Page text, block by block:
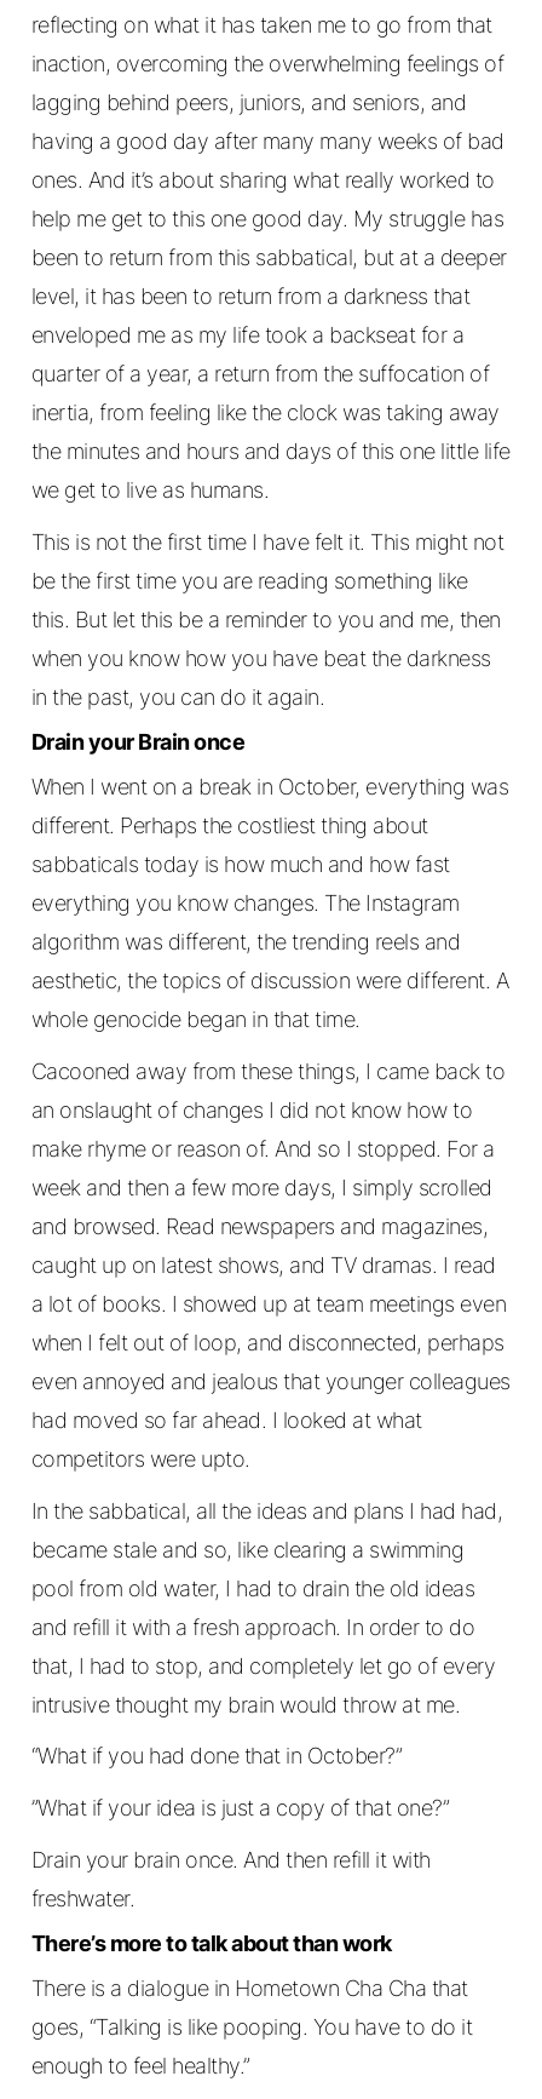
reflecting on what it has taken me to go from that
inaction, overcoming the overwhelming feelings of
lagging behind peers, juniors, and seniors, and
having a good day after many many weeks of bad
ones. And it’s about sharing what really worked to
help me get to this one good day. My struggle has
been to return from this sabbatical, but at a deeper
level, it has been to return from a darkness that
enveloped me as my life took a backseat for a
quarter of a year, a return from the suffocation of
inertia, from feeling like the clock was taking away
the minutes and hours and days of this one little life
we get to live as humans.
This is not the first time I have felt it. This might not
be the first time you are reading something like
this. But let this be a reminder to you and me, then
when you know how you have beat the darkness
in the past, you can do it again.
Drain your Brain once
When I went on a break in October, everything was
different. Perhaps the costliest thing about
sabbaticals today is how much and how fast
everything you know changes. The Instagram
algorithm was different, the trending reels and
aesthetic, the topics of discussion were different. A
whole genocide began in that time.
Cacooned away from these things, I came back to
an onslaught of changes I did not know how to
make rhyme or reason of. And so I stopped. For a
week and then a few more days, I simply scrolled
and browsed. Read newspapers and magazines,
caught up on latest shows, and TV dramas. I read
a lot of books. I showed up at team meetings even
when I felt out of loop, and disconnected, perhaps
even annoyed and jealous that younger colleagues
had moved so far ahead. I looked at what
competitors were upto.
In the sabbatical, all the ideas and plans I had had,
became stale and so, like clearing a swimming
pool from old water, I had to drain the old ideas
and refill it with a fresh approach. In order to do
that, I had to stop, and completely let go of every
intrusive thought my brain would throw at me.
“What if you had done that in October?”
”What if your idea is just a copy of that one?”
Drain your brain once. And then refill it with
freshwater.
There’s more to talk about than work
There is a dialogue in Hometown Cha Cha that
goes, “Talking is like pooping. You have to do it
enough to feel healthy.”